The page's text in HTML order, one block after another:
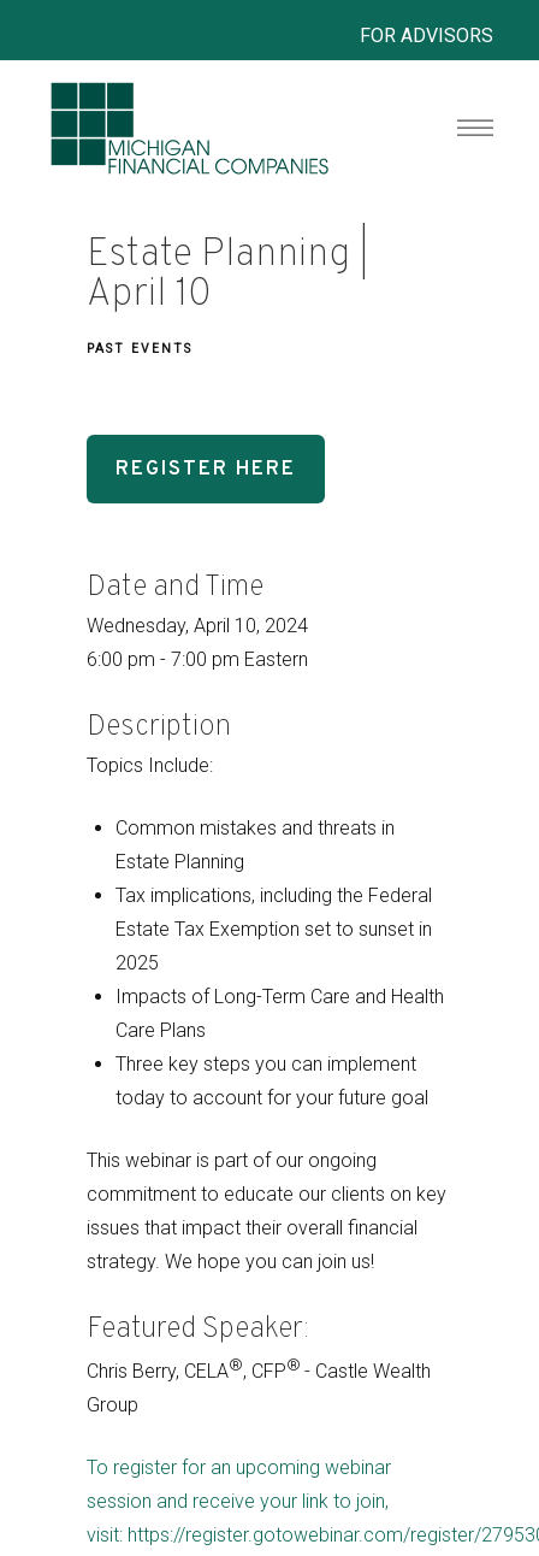
Estate Planning |
April 10
PAST EVENTS
REGISTER HERE
Date and Time
Wednesday, April 10, 2024
6:00 pm - 7:00 pm Eastern
Description
Topics Include:
Common mistakes and threats in
Estate Planning
Tax implications, including the Federal
Estate Tax Exemption set to sunset in
2025
Impacts of Long-Term Care and Health
Care Plans
Three key steps you can implement
today to account for your future goal
This webinar is part of our ongoing
commitment to educate our clients on key
issues that impact their overall financial
strategy. We hope you can join us!
Featured Speaker:
Chris Berry, CELA®, CFP® - Castle Wealth
Group
To register for an upcoming webinar
session and receive your link to join,
visit: https://register.gotowebinar.com/register/
FOR ADVISORS